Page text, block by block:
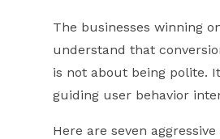
The businesses winning
understand that
is not about being polite.
guiding user behavior
Here are seven